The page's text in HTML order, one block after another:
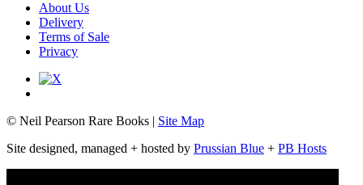
About Us
Delivery
Terms of Sale
Privacy
© Neil Pearson Rare Books | Site Map
Site designed, managed + hosted by Prussian Blue + PB Hosts